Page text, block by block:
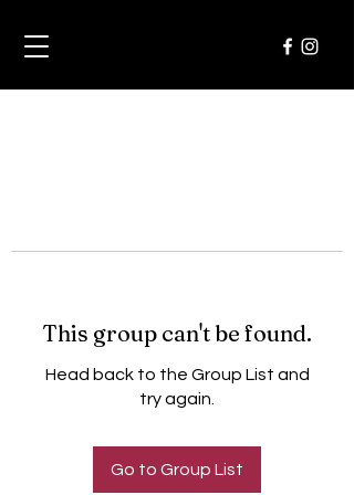
This group can't be found.
Head back to the Group List and
try again.
Go to Group List